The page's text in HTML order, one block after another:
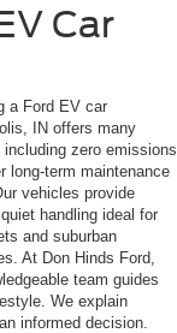
Car
a Ford EV car
IN offers many
zero emissions
long-term maintenance
vehicles provide
handling ideal for
and suburban
At Don Hinds Ford,
team guides
We explain
informed decision.